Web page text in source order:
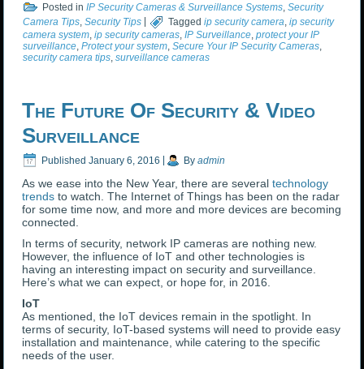
Posted in IP Security Cameras & Surveillance Systems ,Security
Camera Tips ,Security Tips Tagged ip security camera ,ip security
camera system,ip security cameras,IP Surveillance,protect your IP
surveillance,Protect your system,Secure Your IP Security Cameras,
security camera tips,surveillance cameras
The Future Of Security & Video
Surveillance
Published January 6, 2016 By admin
As we ease into the New Year, there are severaltechnology
trends to watch. The Internet of Things has been on the radar
for some time now, and more and more devices are becoming
connected.
In terms of security, network IP cameras are nothing new.
However, the influence of IoT and other technologies is
having an interesting impact on security and surveillance.
Here’s what we can expect, or hope for, in 2016.
IoT
As mentioned, the IoT devices remain in the spotlight. In
terms of security, IoT-based systems will need to provide easy
installation and maintenance, while catering to the specific
needs of the user.